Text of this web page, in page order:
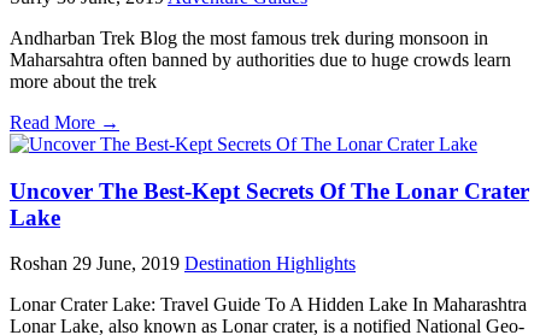
Andharban Trek Blog the most famous trek during monsoon in
Maharsahtra often banned by authorities due to huge crowds learn
more about the trek
Read More →
Uncover The Best-Kept Secrets Of The Lonar Crater
Lake
Roshan 29 June, 2019 Destination Highlights
Lonar Crater Lake: Travel Guide To A Hidden Lake In Maharashtra
Lonar Lake, also known as Lonar crater, is a notified National Geo-